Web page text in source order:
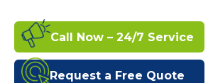
Call Now – 24/7 Service
Request a Free Quote